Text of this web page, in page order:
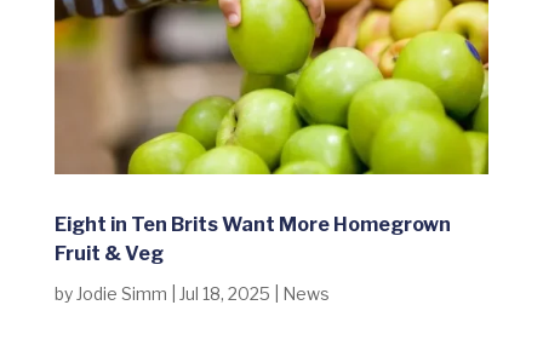
Eight in Ten Brits Want More Homegrown
Fruit & Veg
by Jodie Simm Jul 18, 2025 News